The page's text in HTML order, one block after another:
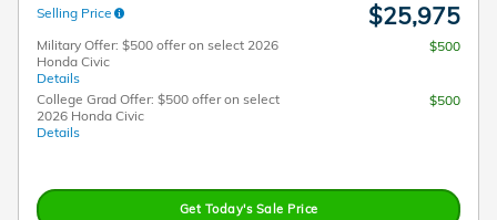
Selling Price $25,975
Military Offer: $500 offer on select 2026
Honda Civic
Details
$500
College Grad Offer: $500 offer on select
2026 Honda Civic
Details
$500
Get Today's Sale Price